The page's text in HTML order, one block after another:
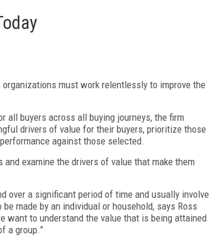
must work relentlessly to improve the
all buyers across all buying journeys, the firm
drivers of value for their buyers, prioritize those
against those selected.
examine the drivers of value that make them
over a significant period of time and usually involve
made by an individual or household, says Ross
want to understand the value that is being attained
a group.”